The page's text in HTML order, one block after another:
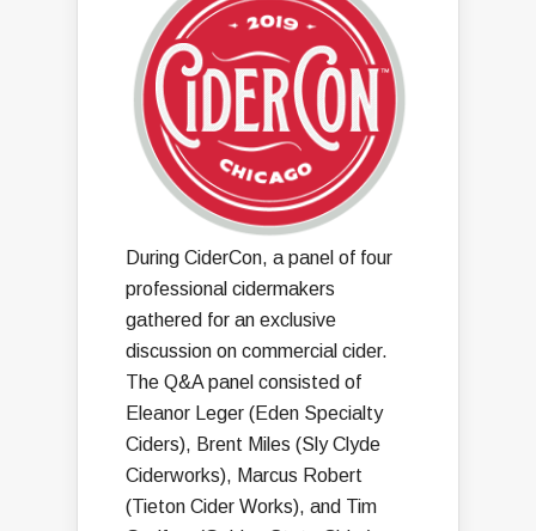
During CiderCon, a panel of four
professional cidermakers
gathered for an exclusive
discussion on commercial cider.
The Q&A panel consisted of
Eleanor Leger (Eden Specialty
Ciders), Brent Miles (Sly Clyde
Ciderworks), Marcus Robert
(Tieton Cider Works), and Tim